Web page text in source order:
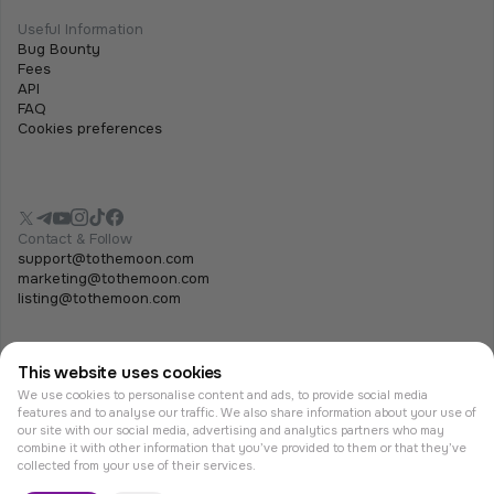
This website uses cookies
We use cookies to personalise content and ads, to provide social media
features and to analyse our traffic. We also share information about your use of
our site with our social media, advertising and analytics partners who may
combine it with other information that you’ve provided to them or that they’ve
collected from your use of their services.
Useful Information
Bug Bounty
Fees
API
FAQ
Cookies preferences
Contact & Follow
support@tothemoon.com
marketing@tothemoon.com
listing@tothemoon.com
© Tothemoon 2026, All rights reserved.